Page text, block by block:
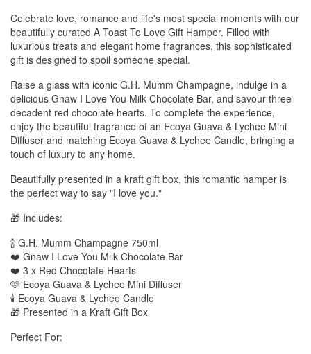
Celebrate love, romance and life's most special moments with our
beautifully curated A Toast To Love Gift Hamper. Filled with
luxurious treats and elegant home fragrances, this sophisticated
gift is designed to spoil someone special.
Raise a glass with iconic G.H. Mumm Champagne, indulge in a
delicious Gnaw I Love You Milk Chocolate Bar, and savour three
decadent red chocolate hearts. To complete the experience,
enjoy the beautiful fragrance of an Ecoya Guava & Lychee Mini
Diffuser and matching Ecoya Guava & Lychee Candle, bringing a
touch of luxury to any home.
Beautifully presented in a kraft gift box, this romantic hamper is
the perfect way to say "I love you."
🎁 Includes:
🍾 G.H. Mumm Champagne 750ml
❤️ Gnaw I Love You Milk Chocolate Bar
❤️ 3 x Red Chocolate Hearts
🩷 Ecoya Guava & Lychee Mini Diffuser
🕯️ Ecoya Guava & Lychee Candle
🎁 Presented in a Kraft Gift Box
Perfect For: